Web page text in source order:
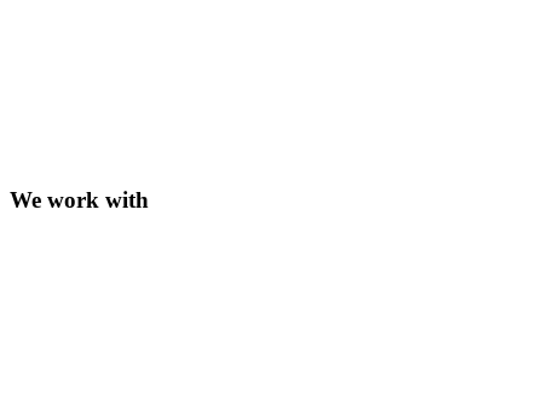
We work with